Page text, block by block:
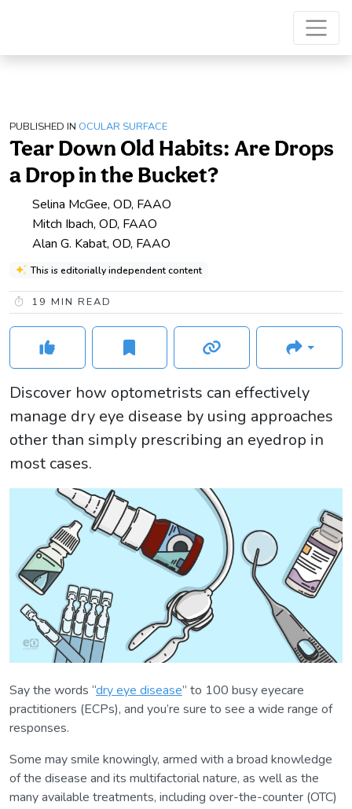
PUBLISHED IN OCULAR SURFACE
Tear Down Old Habits: Are Drops
a Drop in the Bucket?
Selina McGee, OD, FAAO
Mitch Ibach, OD, FAAO
Alan G. Kabat, OD, FAAO
This is editorially independent content
19 MIN READ
Discover how optometrists can effectively
manage dry eye disease by using approaches
other than simply prescribing an eyedrop in
most cases.
Say the words “dry eye disease” to 100 busy eyecare
practitioners (ECPs), and you’re sure to see a wide range of
responses.
Some may smile knowingly, armed with a broad knowledge
of the disease and its multifactorial nature, as well as the
many available treatments, including over-the-counter (OTC)